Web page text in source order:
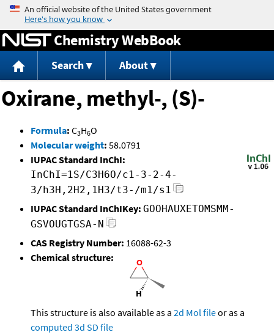
Jump to content
Chemistry WebBook
Search About
Oxirane, methyl-, (S)-
Formula: C3H6O
Molecular weight: 58.0791
IUPAC Standard InChI:
InChI=1S/C3H6O/c1-3-2-4-
3/h3H,2H2,1H3/t3-/m1/s1
IUPAC Standard InChIKey: GOOHAUXETOMSMM-
GSVOUGTGSA-N
CAS Registry Number: 16088-62-3
Chemical structure:
This structure is also available as a 2d Mol fileor as a
computed 3d SD file